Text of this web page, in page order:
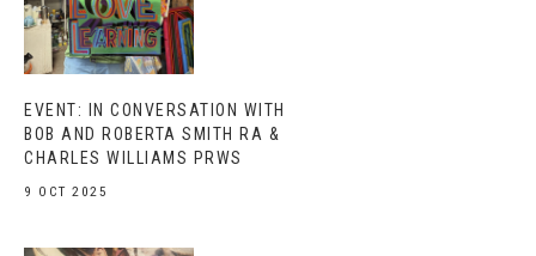
EVENT: IN CONVERSATION WITH
BOB AND ROBERTA SMITH RA &
CHARLES WILLIAMS PRWS
9 OCT 2025